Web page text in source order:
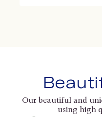
Our beautiful and
using high